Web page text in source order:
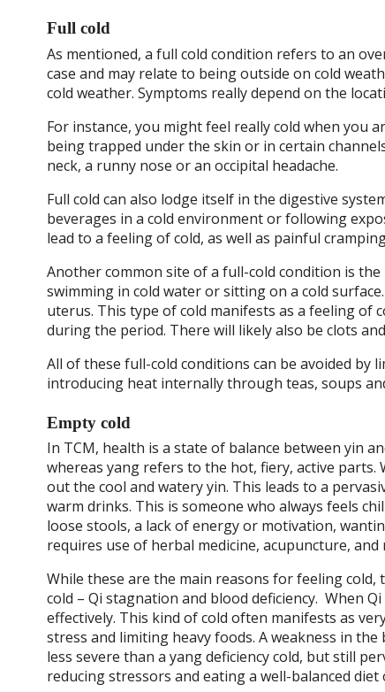
Full cold
As mentioned, a full cold condition refers to an
case and may relate to being outside on cold
cold weather. Symptoms really depend on the
For instance, you might feel really cold when you
being trapped under the skin or in certain
neck, a runny nose or an occipital headache.
Full cold can also lodge itself in the digestive
beverages in a cold environment or following
lead to a feeling of cold, as well as painful
Another common site of a full-cold condition is
swimming in cold water or sitting on a cold
uterus. This type of cold manifests as a feeling
during the period. There will likely also be clots
All of these full-cold conditions can be avoided by
introducing heat internally through teas, soups
Empty cold
In TCM, health is a state of balance between yin
whereas yang refers to the hot, fiery, active parts.
out the cool and watery yin. This leads to a
warm drinks. This is someone who always feels
loose stools, a lack of energy or motivation,
requires use of herbal medicine, acupuncture,
While these are the main reasons for feeling
cold – Qi stagnation and blood deficiency. When
effectively. This kind of cold often manifests as
stress and limiting heavy foods. A weakness in
less severe than a yang deficiency cold, but still
reducing stressors and eating a well-balanced